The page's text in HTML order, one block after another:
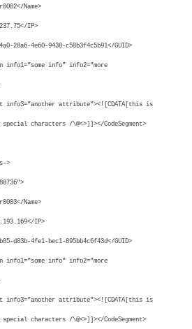
Name>
IP>
9438-c58b3f4c5b91</GUID>
info” info2=”more
attribute”><![CDATA[this is
characters /\@<>]]></CodeSegment>
Name>
IP>
bec1-895bb4c6f43d</GUID>
info” info2=”more
attribute”><![CDATA[this is
characters /\@<>]]></CodeSegment>